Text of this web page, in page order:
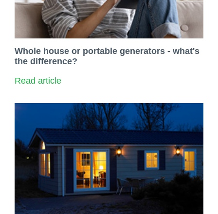
Whole house or portable generators - what's
the difference?
Read article